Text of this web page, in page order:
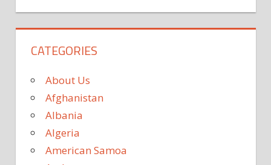
CATEGORIES
About Us
Afghanistan
Albania
Algeria
American Samoa